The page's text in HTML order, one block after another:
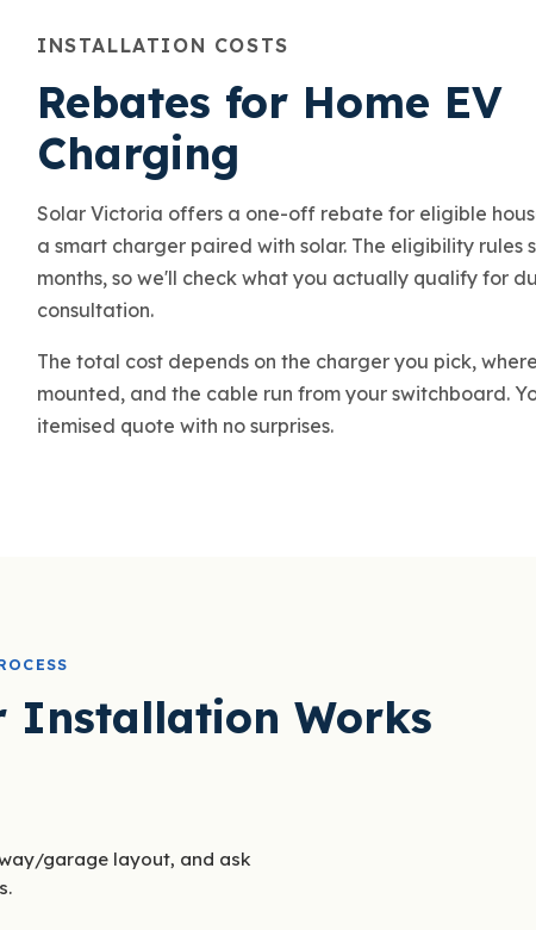
INSTALLATION COSTS
Rebates for Home EV
Charging
Solar Victoria offers a one-off rebate for eligible
a smart charger paired with solar. The eligibility rules
months, so we'll check what you actually qualify for
consultation.
The total cost depends on the charger you pick,
mounted, and the cable run from your switchboard.
itemised quote with no surprises.
Installation Works
garage layout, and ask